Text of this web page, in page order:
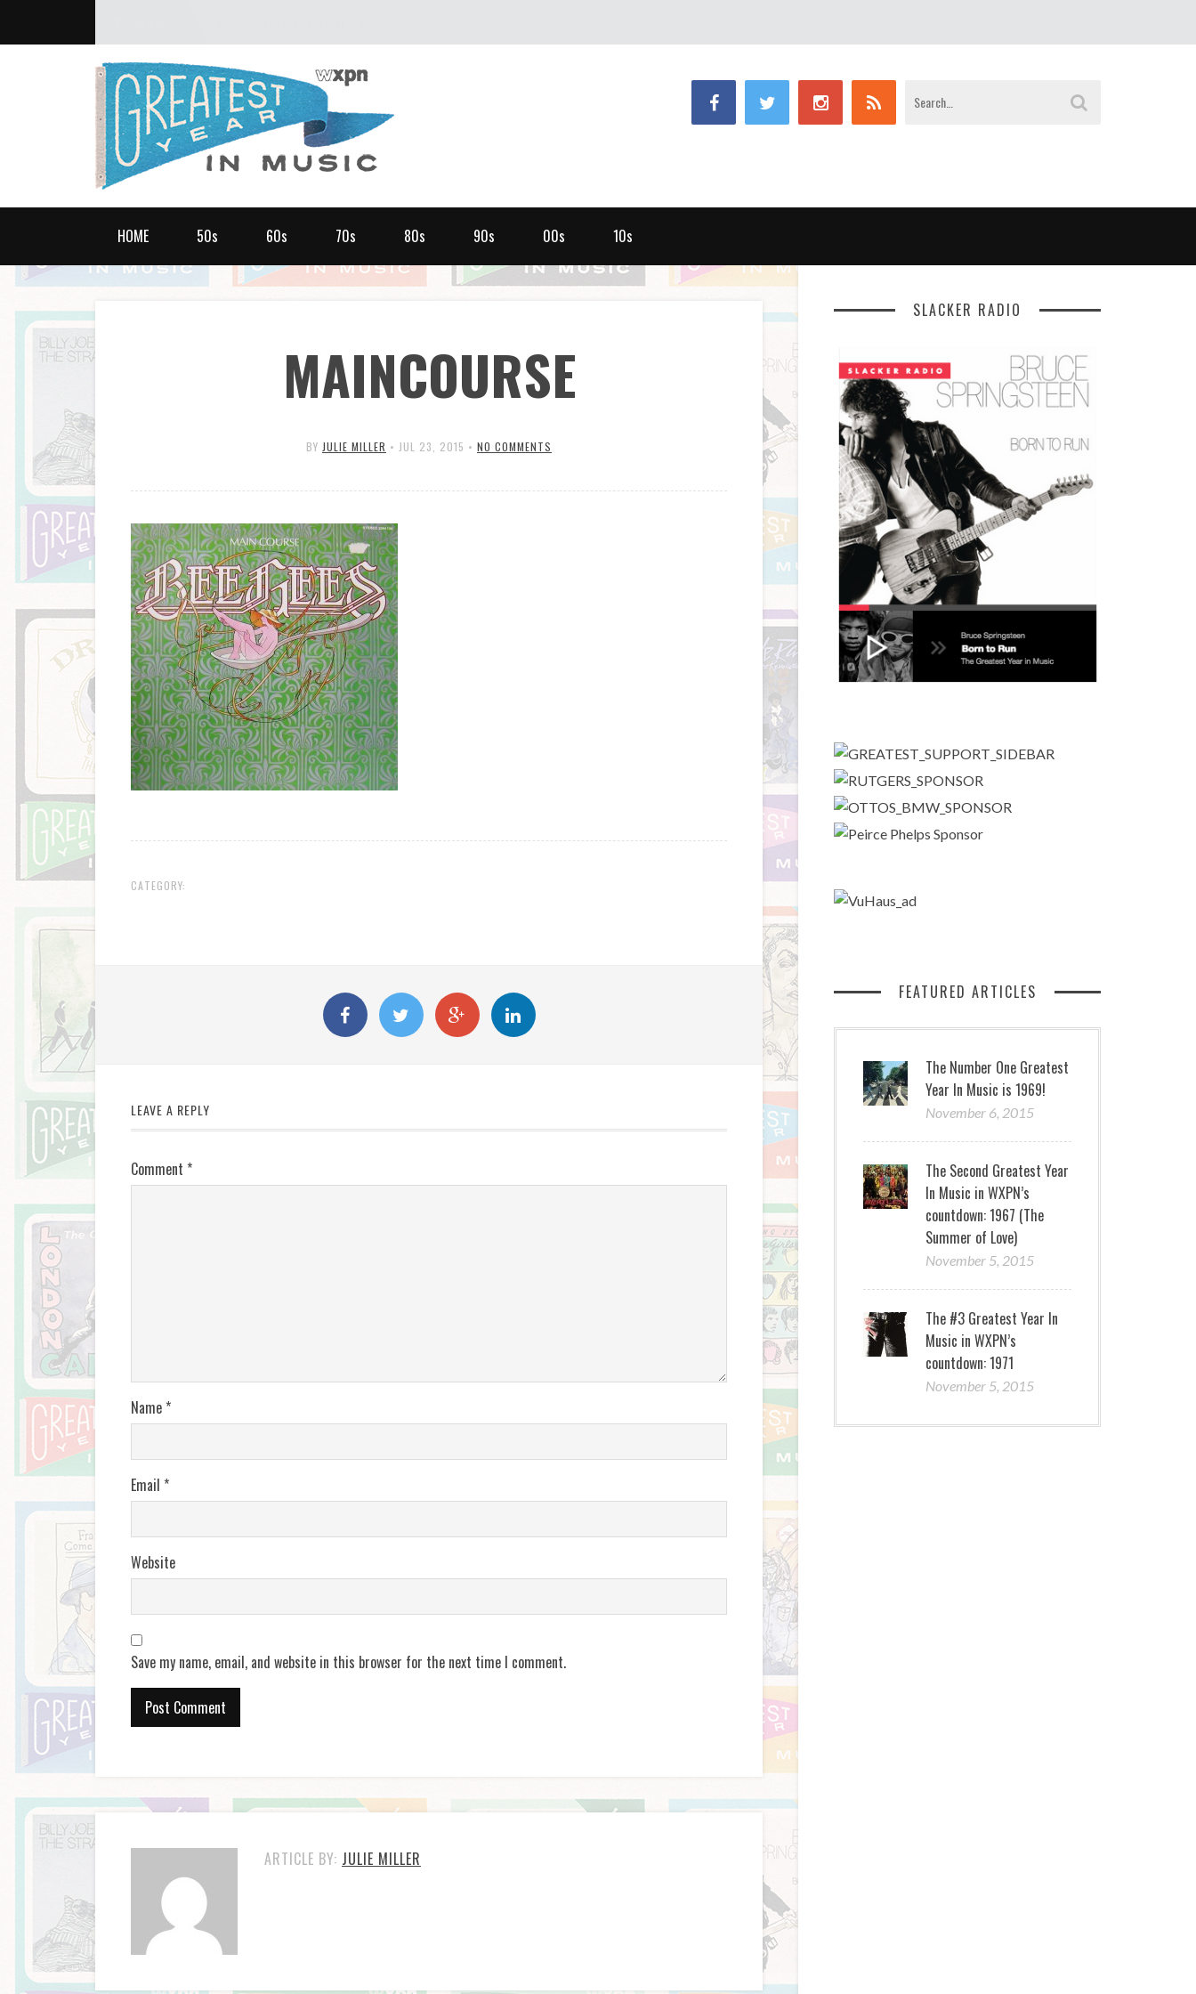
HOME 50s 60s 70s 80s 90s 00s 10s
MAINCOURSE
BY JULIE MILLER • JUL 23, 2015 • NO COMMENTS
CATEGORY:
LEAVE A REPLY
Comment *
Name *
Email *
Website
Save my name, email, and website in this browser for the next time I comment.
ARTICLE BY: JULIE MILLER
SLACKER RADIO
FEATURED ARTICLES
The Number One Greatest
Year In Music is 1969!
November 6, 2015
The Second Greatest Year
In Music in WXPN’s
countdown: 1967 (The
Summer of Love)
November 5, 2015
The #3 Greatest Year In
Music in WXPN’s
countdown: 1971
November 5, 2015